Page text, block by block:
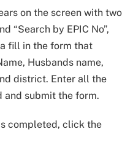
on the screen with two
“Search by EPIC No”,
fill in the form that
Husbands name,
district. Enter all the
submit the form.
completed, click the